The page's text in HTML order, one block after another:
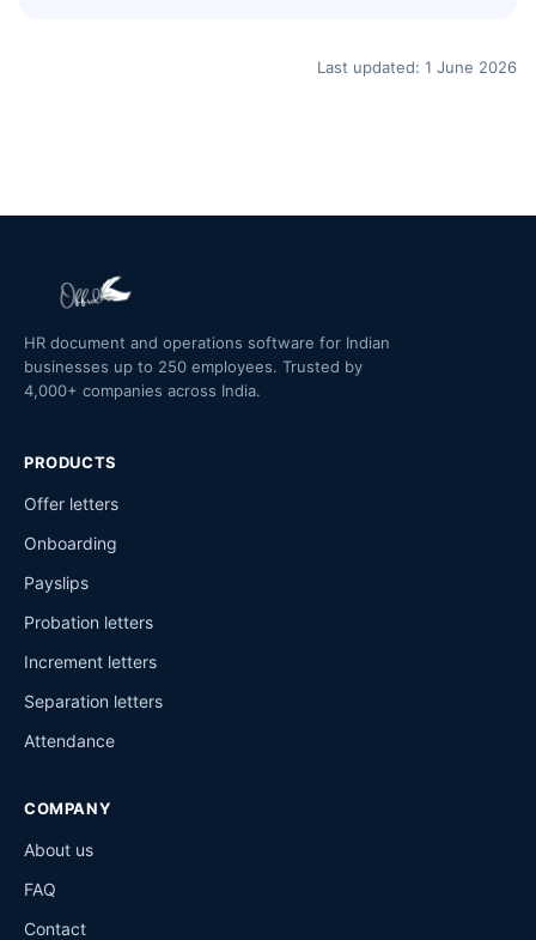
Last updated: 1 June 2026
HR document and operations software for Indian
businesses up to 250 employees. Trusted by
4,000+ companies across India.
PRODUCTS
Offer letters
Onboarding
Payslips
Probation letters
Increment letters
Separation letters
Attendance
COMPANY
About us
FAQ
Contact